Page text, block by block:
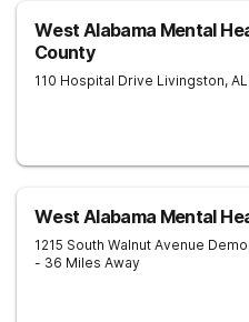
West Alabama Mental
County
110 Hospital Drive Livingston, AL
West Alabama Mental
1215 South Walnut Avenue
- 36 Miles Away